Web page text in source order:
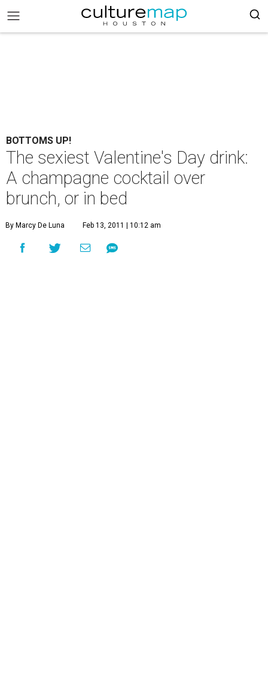
BOTTOMS UP!
The sexiest Valentine's Day drink:
A champagne cocktail over
brunch, or in bed
By Marcy De Luna Feb 13, 2011 | 10:12 am